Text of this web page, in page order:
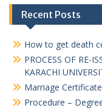
Recent Posts
How to get death
PROCESS OF RE-
KARACHI
Marriage
Procedure –